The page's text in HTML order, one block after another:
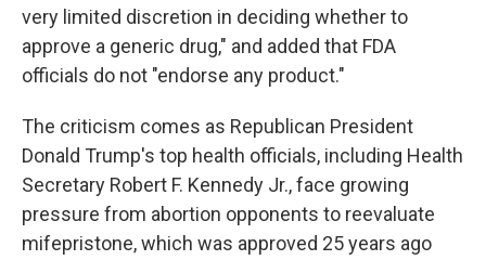
very limited discretion in deciding whether to
approve a generic drug," and added that FDA
officials do not "endorse any product."
The criticism comes as Republican President
Donald Trump's top health officials, including Health
Secretary Robert F. Kennedy Jr., face growing
pressure from abortion opponents to reevaluate
mifepristone, which was approved 25 years ago